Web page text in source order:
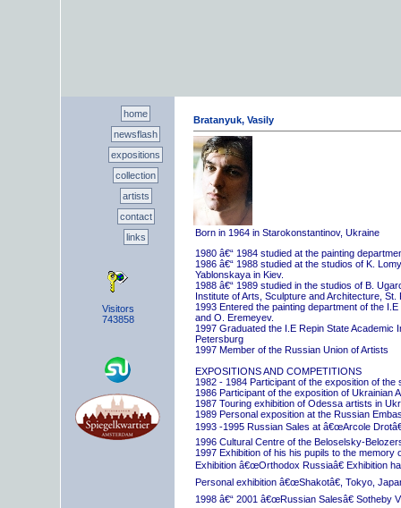
home
newsflash
expositions
collection
artists
contact
links
Visitors
743858
Bratanyuk, Vasily
Born in 1964 in Starokonstantinov, Ukraine
1980 â€“ 1984 studied at the painting
1986 â€“ 1988 studied at the studios of K.
Yablonskaya in Kiev.
1988 â€“ 1989 studied in the studios of B.
Institute of Arts, Sculpture and Architecture, St.
1993 Entered the painting department of the
and O. Eremeyev.
1997 Graduated the I.E Repin State Academic
Petersburg
1997 Member of the Russian Union of Artists
EXPOSITIONS AND COMPETITIONS
1982 - 1984 Participant of the exposition of
1986 Participant of the exposition of Ukrainian
1987 Touring exhibition of Odessa artists in
1989 Personal exposition at the Russian
1993 -1995 Russian Sales at â€œArcole
1996 Cultural Centre of the Beloselsky-
1997 Exhibition of his his pupils to the memory
Exhibition â€œOrthodox Russiaâ€ Exhibition
Personal exhibition â€œShakotâ€, Tokyo,
1998 â€“ 2001 â€œRussian Salesâ€ Sotheby